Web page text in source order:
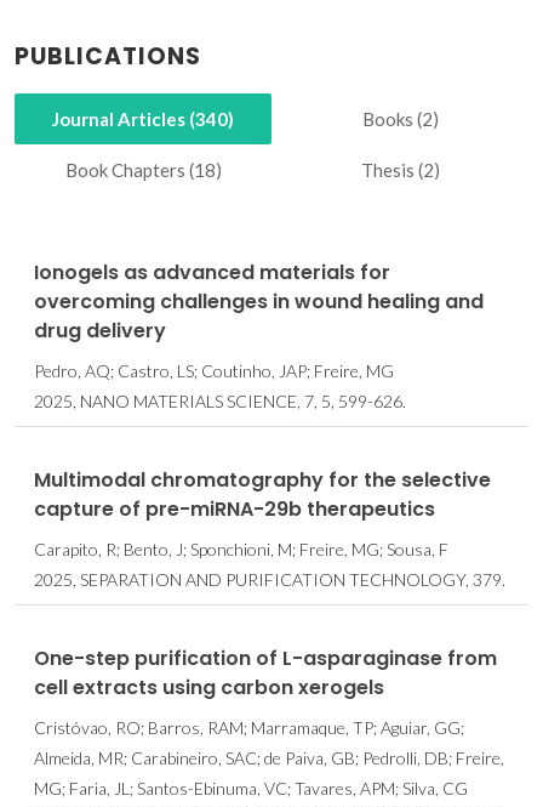
PUBLICATIONS
Journal Articles (340) Books (2)
Book Chapters (18) Thesis (2)
Ionogels as advanced materials for
overcoming challenges in wound healing and
drug delivery
Pedro, AQ; Castro, LS; Coutinho, JAP; Freire, MG
2025, NANO MATERIALS SCIENCE, 7, 5, 599-626.
Multimodal chromatography for the selective
capture of pre-miRNA-29b therapeutics
Carapito, R; Bento, J; Sponchioni, M; Freire, MG; Sousa, F
2025, SEPARATION AND PURIFICATION TECHNOLOGY, 379.
One-step purification of L-asparaginase from
cell extracts using carbon xerogels
Cristóvao, RO; Barros, RAM; Marramaque, TP; Aguiar, GG;
Almeida, MR; Carabineiro, SAC; de Paiva, GB; Pedrolli, DB; Freire,
MG; Faria, JL; Santos-Ebinuma, VC; Tavares, APM; Silva, CG